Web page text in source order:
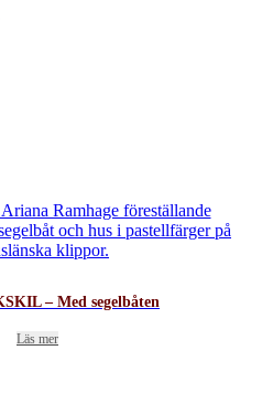
– Med segelbåten
Läs mer